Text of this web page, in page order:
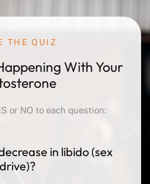
THE QUIZ
With Your
or NO to each question:
in libido (sex
drive)?